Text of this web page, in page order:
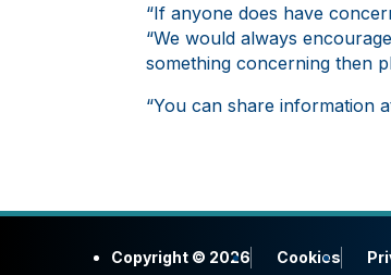
“If anyone does have
“We would always
something concerning then
“You can share information
Copyright © 2026 Cookies